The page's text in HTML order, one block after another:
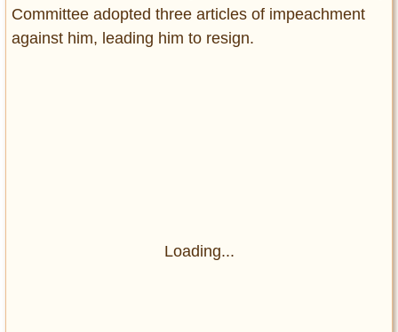
Committee adopted three articles of impeachment
against him, leading him to resign.
Loading...